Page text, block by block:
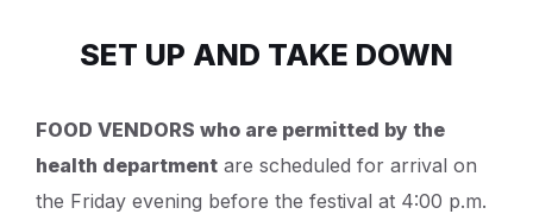
SET UP AND TAKE DOWN
FOOD VENDORS who are permitted by the
health department are scheduled for arrival on
the Friday evening before the festival at 4:00 p.m.